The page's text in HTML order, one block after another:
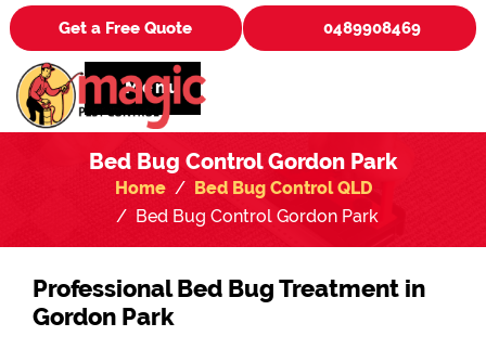
Get a Free Quote 0489908469
Menu
Bed Bug Control Gordon Park
Home
Bed Bug Control QLD
Bed Bug Control Gordon Park
Professional Bed Bug Treatment in
Gordon Park